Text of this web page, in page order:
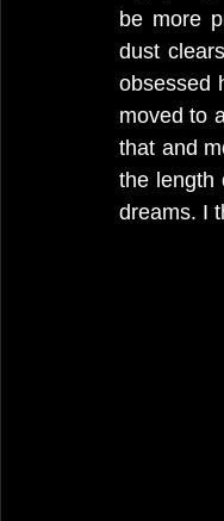
be more
dust
obsessed
moved to
that and
the length
dreams. I